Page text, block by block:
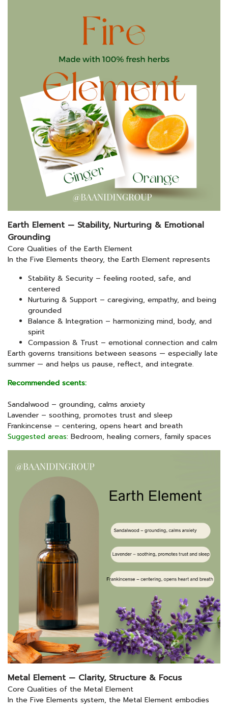
Earth Element — Stability, Nurturing & Emotional
Grounding
Core Qualities of the Earth Element
In the Five Elements theory, the Earth Element represents
Stability & Security – feeling rooted, safe, and
centered
Nurturing & Support – caregiving, empathy, and being
grounded
Balance & Integration – harmonizing mind, body, and
spirit
Compassion & Trust – emotional connection and calm
Earth governs transitions between seasons — especially late
summer — and helps us pause, reflect, and integrate.
Recommended scents:
Sandalwood – grounding, calms anxiety
Lavender – soothing, promotes trust and sleep
Frankincense – centering, opens heart and breath
Suggested areas: Bedroom, healing corners, family spaces
Metal Element — Clarity, Structure & Focus
Core Qualities of the Metal Element
In the Five Elements system, the Metal Element embodies